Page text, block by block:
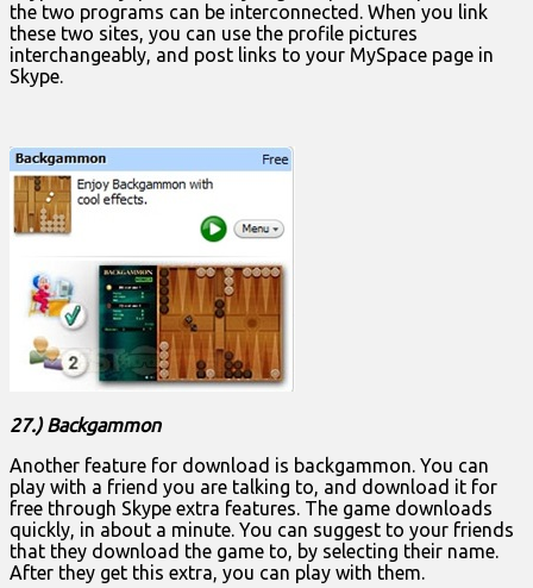
the two programs can be interconnected. When you link
these two sites, you can use the profile pictures
interchangeably, and post links to your MySpace page in
Skype.
27.) Backgammon
Another feature for download is backgammon. You can
play with a friend you are talking to, and download it for
free through Skype extra features. The game downloads
quickly, in about a minute. You can suggest to your friends
that they download the game to, by selecting their name.
After they get this extra, you can play with them.